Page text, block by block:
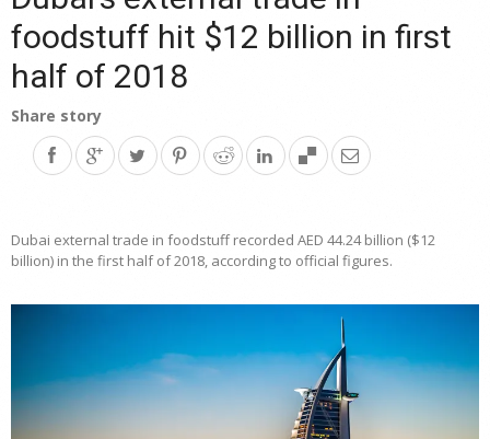
foodstuff hit $12 billion in first
half of 2018
Share story
Dubai external trade in foodstuff recorded AED 44.24 billion ($12
billion) in the first half of 2018, according to official figures.